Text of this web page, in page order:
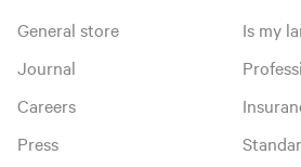
General store
Journal
Careers
Press
Is my